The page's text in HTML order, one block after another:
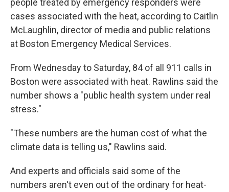
people treated by emergency responders were
cases associated with the heat, according to Caitlin
McLaughlin, director of media and public relations
at Boston Emergency Medical Services.
From Wednesday to Saturday, 84 of all 911 calls in
Boston were associated with heat. Rawlins said the
number shows a "public health system under real
stress."
"These numbers are the human cost of what the
climate data is telling us," Rawlins said.
And experts and officials said some of the
numbers aren't even out of the ordinary for heat-